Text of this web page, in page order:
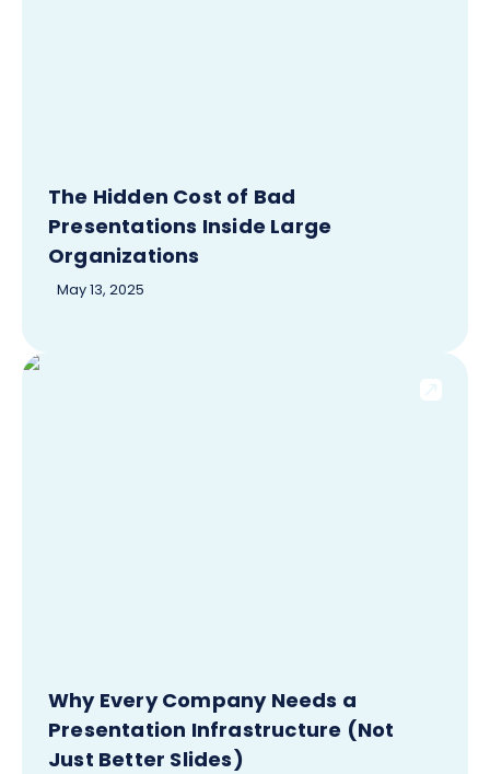
The Hidden Cost of Bad
Presentations Inside Large
Organizations
May 13, 2025
Why Every Company Needs a
Presentation Infrastructure (Not
Just Better Slides)